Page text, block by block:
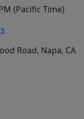
(Pacific Time)
Road, Napa, CA